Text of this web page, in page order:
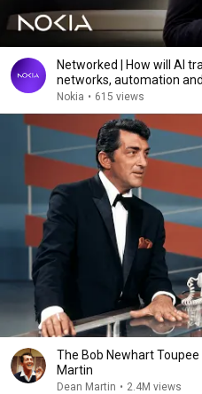
Networked | How will AI
networks, automation
Nokia • 615 views
The Bob Newhart
Martin
Dean Martin • 2.4M views